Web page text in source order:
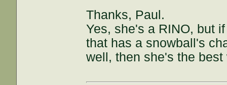
Thanks, Paul.
Yes, she's a RINO, but
that has a snowball's
well, then she's the